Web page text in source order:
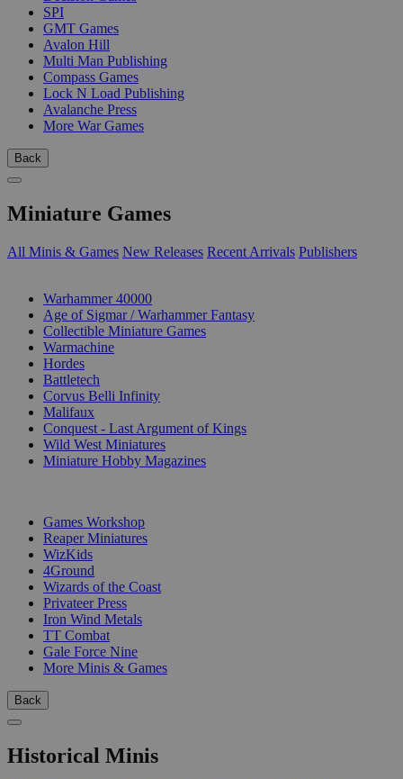
SPI
GMT Games
Avalon Hill
Multi Man Publishing
Compass Games
Lock N Load Publishing
Avalanche Press
More War Games
Back
Miniature Games
All Minis & Games New Releases Recent Arrivals Publishers
Warhammer 40000
Age of Sigmar / Warhammer Fantasy
Collectible Miniature Games
Warmachine
Hordes
Battletech
Corvus Belli Infinity
Malifaux
Conquest - Last Argument of Kings
Wild West Miniatures
Miniature Hobby Magazines
Games Workshop
Reaper Miniatures
WizKids
4Ground
Wizards of the Coast
Privateer Press
Iron Wind Metals
TT Combat
Gale Force Nine
More Minis & Games
Back
Historical Minis